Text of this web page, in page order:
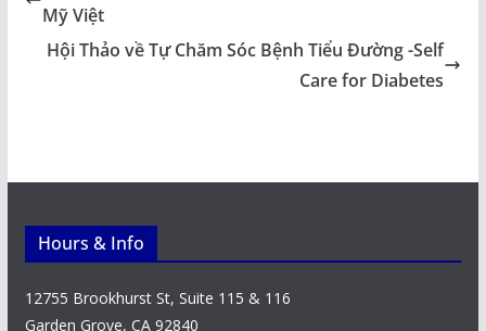
Mỹ Việt
Hội Thảo về Tự Chăm Sóc Bệnh Tiểu Đường -Self
Care for Diabetes
Hours & Info
12755 Brookhurst St, Suite 115 & 116
Garden Grove, CA 92840